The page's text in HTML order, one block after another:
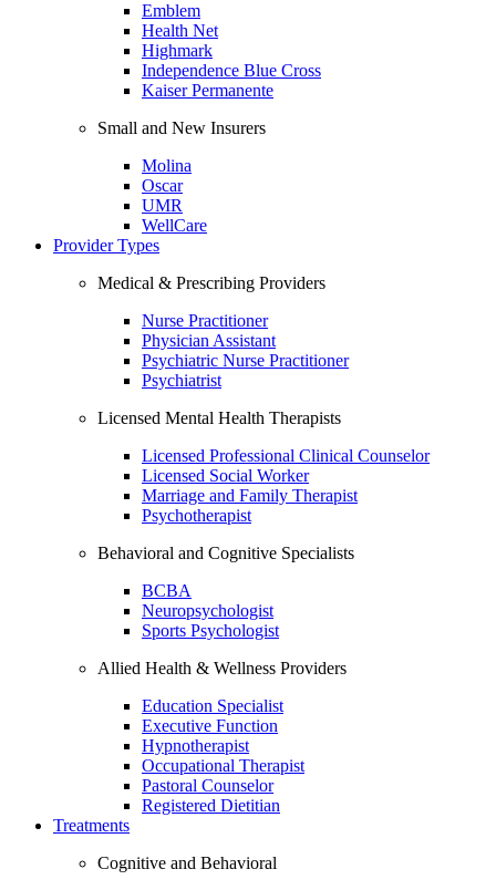
Emblem
Health Net
Highmark
Independence Blue Cross
Kaiser Permanente
Small and New Insurers
Molina
Oscar
UMR
WellCare
Provider Types
Medical & Prescribing Providers
Nurse Practitioner
Physician Assistant
Psychiatric Nurse Practitioner
Psychiatrist
Licensed Mental Health Therapists
Licensed Professional Clinical Counselor
Licensed Social Worker
Marriage and Family Therapist
Psychotherapist
Behavioral and Cognitive Specialists
BCBA
Neuropsychologist
Sports Psychologist
Allied Health & Wellness Providers
Education Specialist
Executive Function
Hypnotherapist
Occupational Therapist
Pastoral Counselor
Registered Dietitian
Treatments
Cognitive and Behavioral